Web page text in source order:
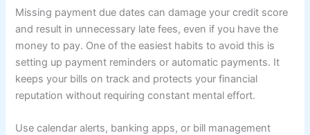
Missing payment due dates can damage your credit score
and result in unnecessary late fees, even if you have the
money to pay. One of the easiest habits to avoid this is
setting up payment reminders or automatic payments. It
keeps your bills on track and protects your financial
reputation without requiring constant mental effort.
Use calendar alerts, banking apps, or bill management